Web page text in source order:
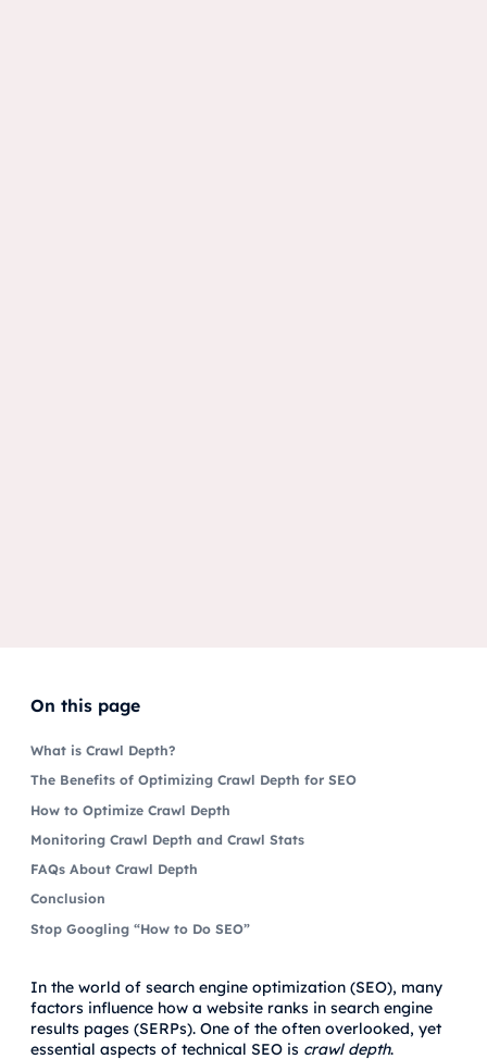
On this page
What is Crawl Depth?
The Benefits of Optimizing Crawl Depth for SEO
How to Optimize Crawl Depth
Monitoring Crawl Depth and Crawl Stats
FAQs About Crawl Depth
Conclusion
Stop Googling “How to Do SEO”
In the world of search engine optimization (SEO), many
factors influence how a website ranks in search engine
results pages (SERPs). One of the often overlooked, yet
essential aspects of technical SEO is crawl depth.